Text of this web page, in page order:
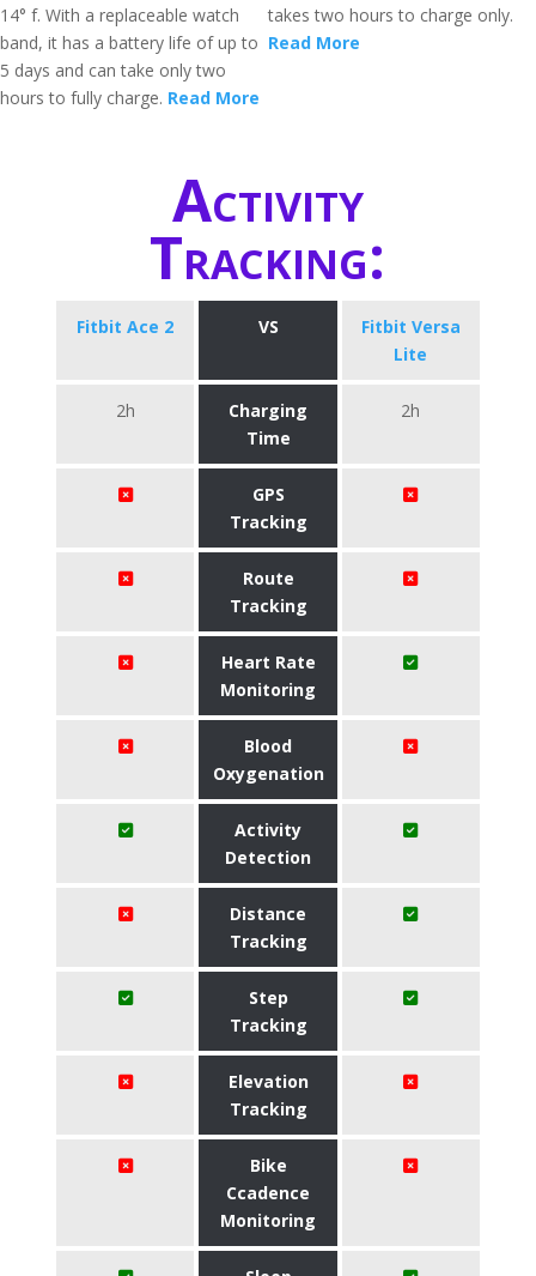
14° f. With a replaceable watch
band, it has a battery life of up to
5 days and can take only two
hours to fully charge. Read More
takes two hours to charge only.
Read More
Activity
Tracking:
Fitbit Ace 2 VS
Fitbit Versa
Lite
2h
Charging
Time
2h
GPS
Tracking
Route
Tracking
Heart Rate
Monitoring
Blood
Oxygenation
Activity
Detection
Distance
Tracking
Step
Tracking
Elevation
Tracking
Bike
Ccadence
Monitoring